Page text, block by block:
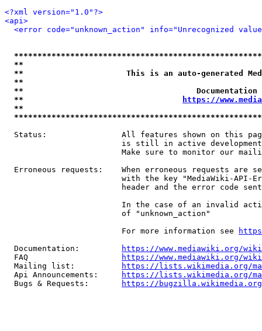
<?xml version="1.0"?>
<api>
<error code="unknown_action" info="Unrecognized
**
**                      This is an auto-generated
**
**
**
https://
**
Status:                All features shown on this
is still in active
Make sure to monitor our
Erroneous requests:    When erroneous requests are
with the key "MediaWiki-API-
header and the error code
In the case of an invalid
                         of "unknown_action"
                         For more information see
  Documentation:
https://www.mediawiki.org/
  FAQ
https://www.mediawiki.org/
  Mailing list:
https://lists.wikimedia.org/
  Api Announcements:
https://lists.wikimedia.org/
  Bugs & Requests:
https://bugzilla.wikimedia.org/